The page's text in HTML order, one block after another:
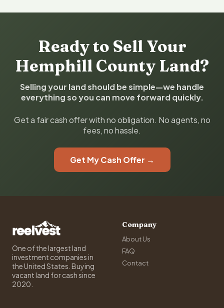
Ready to Sell Your
Hemphill County Land?
Selling your land should be simple—we handle
everything so you can move forward quickly.
Get a fair cash offer with no obligation. No agents, no
fees, no hassle.
Get My Cash Offer →
One of the largest land
investment companies in
the United States. Buying
vacant land for cash since
2020.
Company
About Us
FAQ
Contact